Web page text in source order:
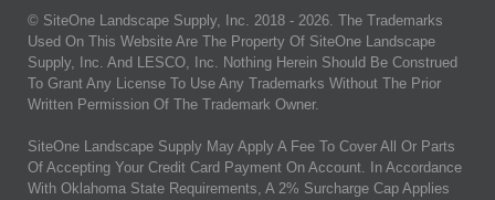
© SiteOne Landscape Supply, Inc. 2018 - 2026. The Trademarks
Used On This Website Are The Property Of SiteOne Landscape
Supply, Inc. And LESCO, Inc. Nothing Herein Should Be Construed
To Grant Any License To Use Any Trademarks Without The Prior
Written Permission Of The Trademark Owner.
SiteOne Landscape Supply May Apply A Fee To Cover All Or Parts
Of Accepting Your Credit Card Payment On Account. In Accordance
With Oklahoma State Requirements, A 2% Surcharge Cap Applies